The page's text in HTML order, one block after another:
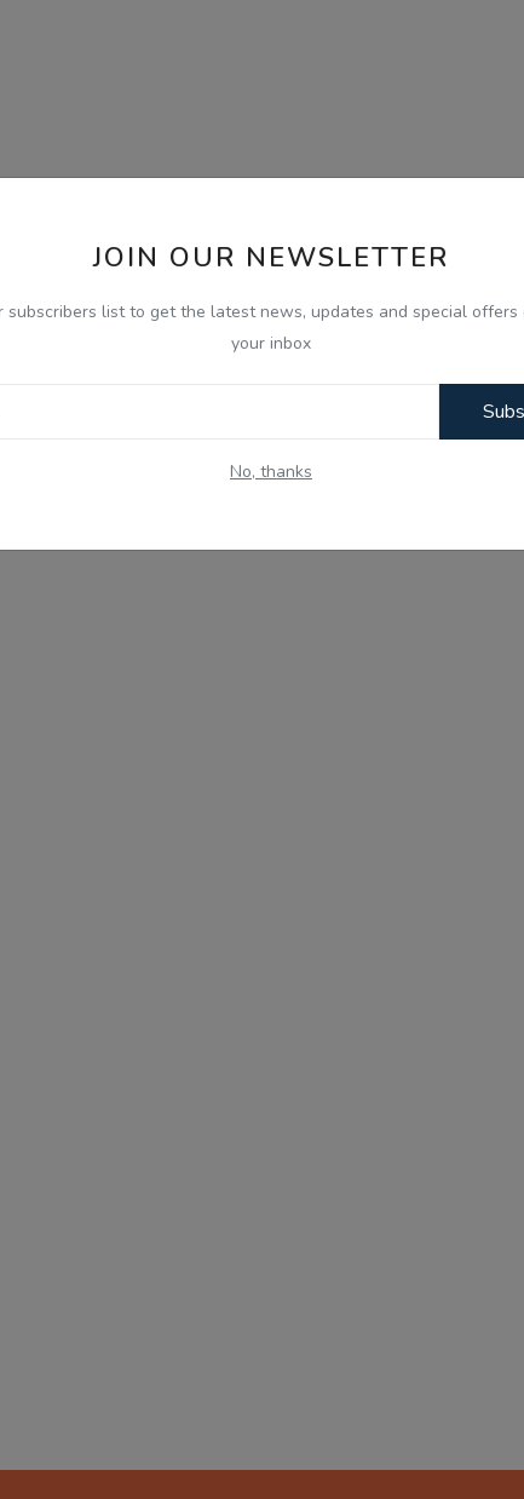
JOIN OUR NEWSLETTER
subscribers list to get the latest news, updates and special offers
your inbox
No, thanks